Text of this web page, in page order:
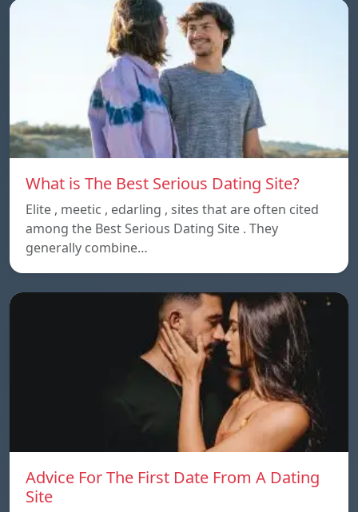
What is The Best Serious Dating Site?
Elite , meetic , edarling , sites that are often cited
among the Best Serious Dating Site . They
generally combine…
Advice For The First Date From A Dating
Site